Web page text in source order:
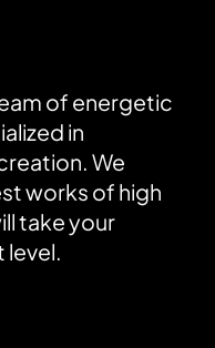
of energetic
in
We
works of high
take your